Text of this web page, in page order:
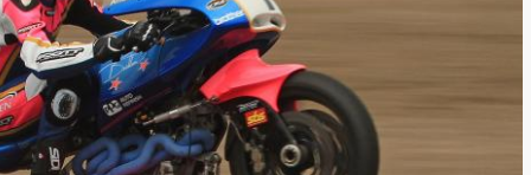
HOT ROD
CALENDARS
FERRARI